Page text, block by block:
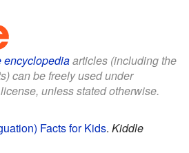
encyclopediaarticles (including the
can be freely used under
license, unless stated otherwise.
Facts for Kids. Kiddle